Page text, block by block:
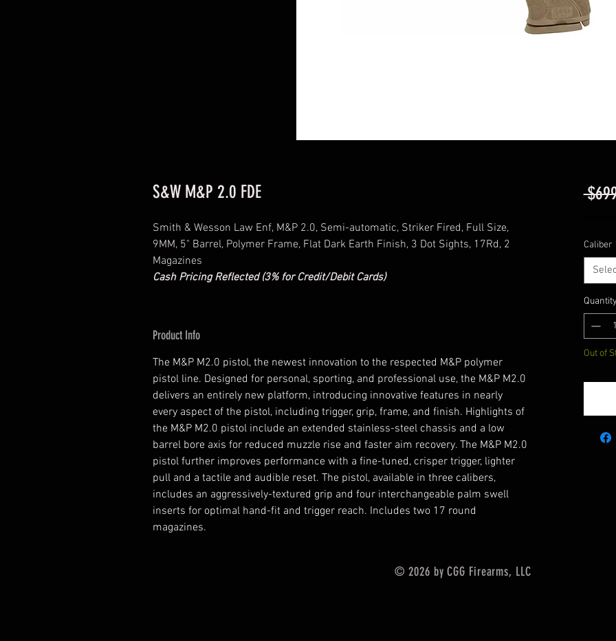
S&W M&P 2.0 FDE
Smith & Wesson Law Enf, M&P 2.0, Semi-automatic, Striker Fired, Full Size,
9MM, 5" Barrel, Polymer Frame, Flat Dark Earth Finish, 3 Dot Sights, 17Rd, 2
Magazines
Cash Pricing Reflected (3% for Credit/Debit Cards)
Product Info
The M&P M2.0 pistol, the newest innovation to the respected M&P polymer
pistol line. Designed for personal, sporting, and professional use, the M&P M2.0
delivers an entirely new platform, introducing innovative features in nearly
every aspect of the pistol, including trigger, grip, frame, and finish. Highlights of
the M&P M2.0 pistol include an extended stainless-steel chassis and a low
barrel bore axis for reduced muzzle rise and faster aim recovery. The M&P M2.0
pistol further improves performance with a fine-tuned, crisper trigger, lighter
pull and a tactile and audible reset. The pistol, available in three calibers,
includes an aggressively-textured grip and four interchangeable palm swell
inserts for optimal hand-fit and trigger reach. Includes two 17 round
magazines.
Caliber
Quantity
Out of
© 2026 by CGG Firearms, LLC